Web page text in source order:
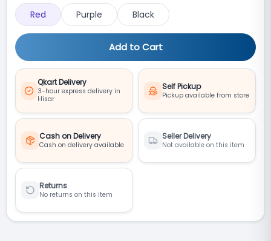
Red
Purple Black
Add to Cart
Qkart Delivery
3-hour express delivery in
Hisar
Self Pickup
Pickup available from store
Cash on Delivery
Cash on delivery available
Seller Delivery
Not available on this item
Returns
No returns on this item